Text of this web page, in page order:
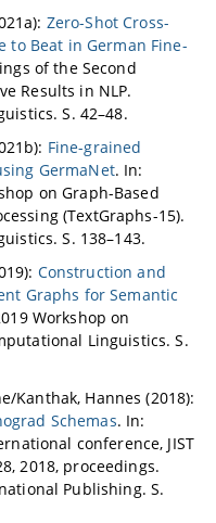
Zero-Shot Cross-
to Beat in German Fine-
of the Second
Results in NLP.
S. 42–48.
Fine-grained
GermaNet. In:
on Graph-Based
(TextGraphs-15).
S. 138–143.
Construction and
Graphs for Semantic
Workshop on
Linguistics. S.
Kanthak, Hannes (2018):
Schemas. In:
conference, JIST
2018, proceedings.
Publishing. S.